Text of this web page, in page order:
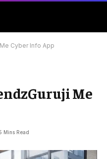
Cyber Info App
Me
Mins Read